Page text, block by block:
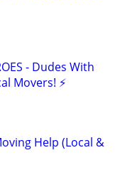
- Dudes With
Movers! ⚡
Help (Local &